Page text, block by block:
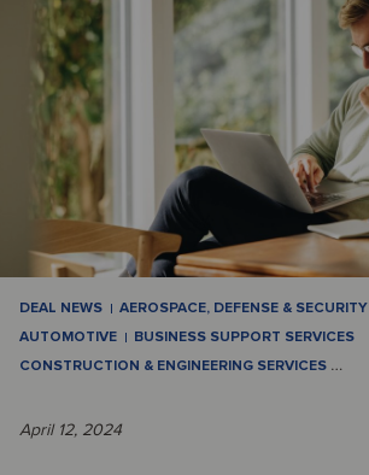
DEAL NEWS AEROSPACE, DEFENSE & SECURITY
AUTOMOTIVE
BUSINESS SUPPORT SERVICES
CONSTRUCTION & ENGINEERING SERVICES …
April 12, 2024